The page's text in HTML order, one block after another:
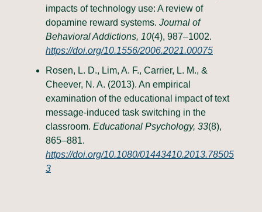
impacts of technology use: A review of
dopamine reward systems. Journal of
Behavioral Addictions, 10(4), 987–1002.
https://doi.org/10.1556/2006.2021.00075
Rosen, L. D., Lim, A. F., Carrier, L. M., &
Cheever, N. A. (2013). An empirical
examination of the educational impact of text
message-induced task switching in the
classroom. Educational Psychology, 33(8),
865–881.
https://doi.org/10.1080/01443410.2013.78505
3